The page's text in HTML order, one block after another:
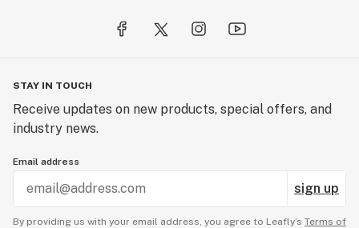
STAY IN TOUCH
Receive updates on new products, special offers, and
industry news.
Email address
sign up
By providing us with your email address, you agree to Leafly’s Terms of